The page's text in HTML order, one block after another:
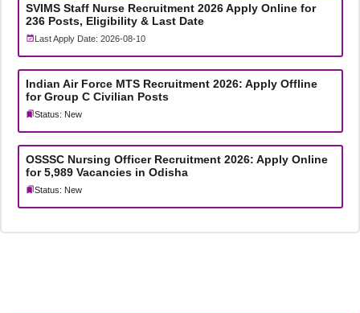
SVIMS Staff Nurse Recruitment 2026 Apply Online for
236 Posts, Eligibility & Last Date
Last Apply Date: 2026-08-10
Indian Air Force MTS Recruitment 2026: Apply Offline
for Group C Civilian Posts
Status: New
OSSSC Nursing Officer Recruitment 2026: Apply Online
for 5,989 Vacancies in Odisha
Status: New